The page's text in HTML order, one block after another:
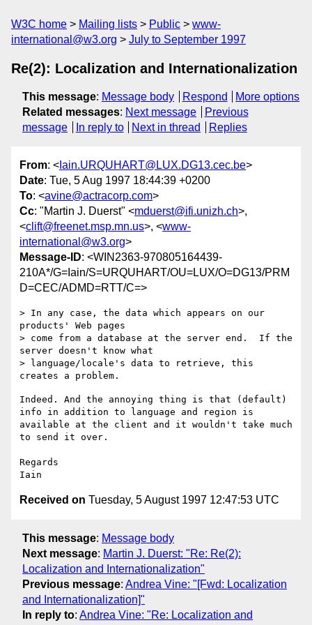
W3C home Mailing lists Public
www-
international@w3.org
July to September 1997
Re(2): Localization and Internationalization
This message: Message body Respond
More options
Related messages: Next message
Previous
message
In reply to Next in thread Replies
From: < Iain.URQUHART@LUX.DG13.cec.be>
Date: Tue, 5 Aug 1997 18:44:39 +0200
To: <avine@actracorp.com>
Cc: "Martin J. Duerst" <mduerst@ifi.unizh.ch>,
<clift@freenet.msp.mn.us>, <www-
international@w3.org>
Message-ID: <WIN2363-970805164439-
210A*/G=Iain/S=URQUHART/OU=LUX/O=DG13/PRM
D=CEC/ADMD=RTT/C=>
> In any case, the data which appears on our
products' Web pages
> come from a database at the server end.  If the
server doesn't know what
> language/locale's data to retrieve, this
Indeed. And the annoying thing is that (default)
info in addition to language and region is
available at the client and it wouldn't take much
to send it over.
Regards
Received on Tuesday, 5 August 1997 12:47:53 UTC
This message: Message body
Next message: Martin J. Duerst: "Re: Re(2):
Localization and Internationalization"
Previous message: Andrea Vine: "[Fwd: Localization
and Internationalization]"
In reply to: Andrea Vine: "Re: Localization and